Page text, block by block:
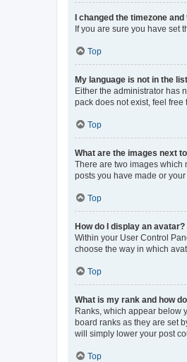
I changed the timezone
If you are sure you have set
Top
My language is not in the
Either the administrator has
pack does not exist, feel
Top
What are the images next
There are two images which
posts you have made or
Top
How do I display an avatar?
Within your User Control
choose the way in which
Top
What is my rank and how
Ranks, which appear below
board ranks as they are set
will simply lower your post
Top